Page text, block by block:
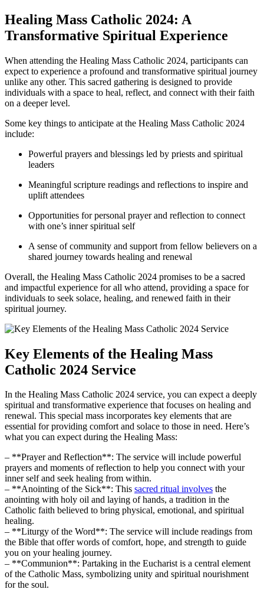
Healing Mass Catholic 2024: A
Transformative Spiritual Experience
When attending the Healing Mass Catholic 2024, participants can
expect to experience a profound and transformative spiritual journey
unlike any other. This sacred gathering is designed to provide
individuals with a space to heal, reflect, and connect with their faith
on a deeper level.
Some key things to anticipate at the Healing Mass Catholic 2024
include:
Powerful prayers and blessings led by priests and spiritual
leaders
Meaningful scripture readings and reflections to inspire and
uplift attendees
Opportunities for personal prayer and reflection to connect
with one’s inner spiritual self
A sense of community and support from fellow believers on a
shared journey towards healing and renewal
Overall, the Healing Mass Catholic 2024 promises to be a sacred
and impactful experience for all who attend, providing a space for
individuals to seek solace, healing, and renewed faith in their
spiritual journey.
Key Elements of the Healing Mass
Catholic 2024 Service
In the Healing Mass Catholic 2024 service, you can expect a deeply
spiritual and transformative experience that focuses on healing and
renewal. This special mass incorporates key elements that are
essential for providing comfort and solace to those in need. Here’s
what you can expect during the Healing Mass:
– **Prayer and Reflection**: The service will include powerful
prayers and moments of reflection to help you connect with your
inner self and seek healing from within.
– **Anointing of the Sick**: This sacred ritual involves the
anointing with holy oil and laying of hands, a tradition in the
Catholic faith believed to bring physical, emotional, and spiritual
healing.
– **Liturgy of the Word**: The service will include readings from
the Bible that offer words of comfort, hope, and strength to guide
you on your healing journey.
– **Communion**: Partaking in the Eucharist is a central element
of the Catholic Mass, symbolizing unity and spiritual nourishment
for the soul.